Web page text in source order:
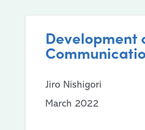
Development
Jiro Nishigori
March 2022